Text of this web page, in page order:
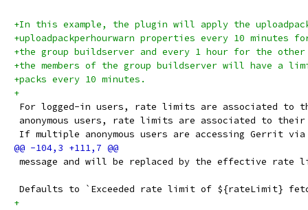
+In this example, the plugin will apply the
+uploadpackperhourwarn properties every 10 minutes
+the group buildserver and every 1 hour for the
+the members of the group buildserver will have a
+packs every 10 minutes.
+
For logged-in users, rate limits are associated to
anonymous users, rate limits are associated to their
If multiple anonymous users are accessing Gerrit
message and will be replaced by the effective rate
Defaults to `Exceeded rate limit of ${rateLimit}
+